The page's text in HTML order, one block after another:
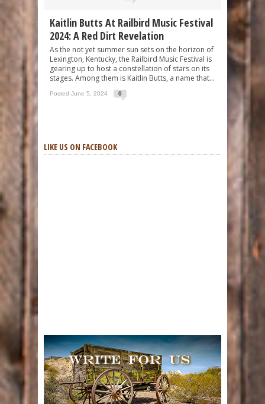
Kaitlin Butts At Railbird Music Festival
2024: A Red Dirt Revelation
As the not yet summer sun sets on the horizon of
Lexington, Kentucky, the Railbird Music Festival is
gearing up to host a constellation of stars on its
stages. Among them is Kaitlin Butts, a name that...
Posted June 5, 2024 0
LIKE US ON FACEBOOK